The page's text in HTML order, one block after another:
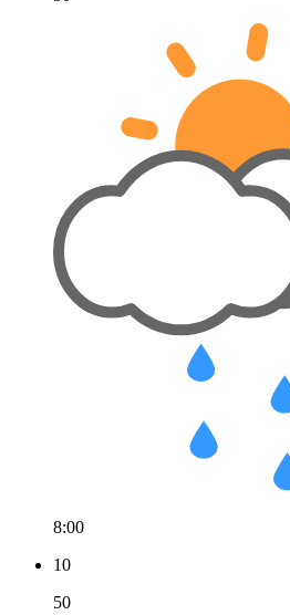
8:00
10
50